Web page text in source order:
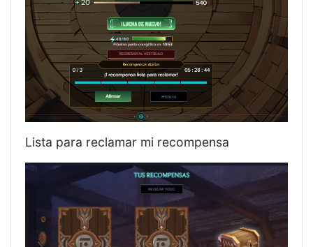
Lista para reclamar mi recompensa